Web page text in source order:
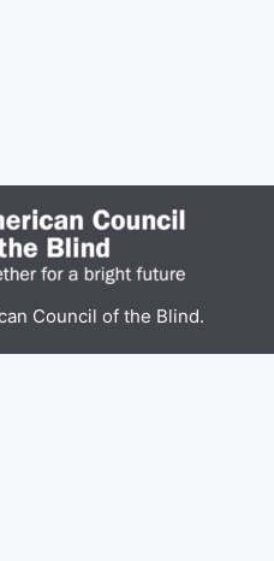
Council of the Blind.